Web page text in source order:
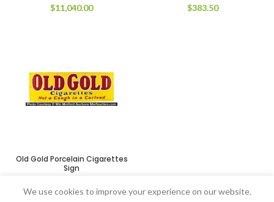
$11,040.00
$383.50
Old Gold Porcelain Cigarettes
Sign
We use cookies to improve your experience on our website.